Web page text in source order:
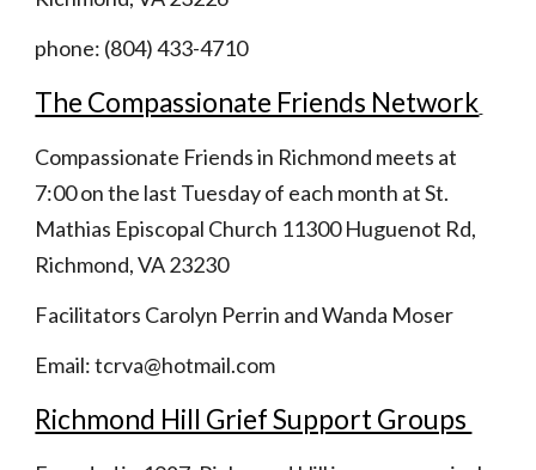
phone: (804) 433-4710
The Compassionate Friends Network
Compassionate Friends in Richmond meets at
7:00 on the last Tuesday of each month at St.
Mathias Episcopal Church 11300 Huguenot Rd,
Richmond, VA 23230
Facilitators Carolyn Perrin and Wanda Moser
Email: tcrva@hotmail.com
Richmond Hill Grief Support Groups